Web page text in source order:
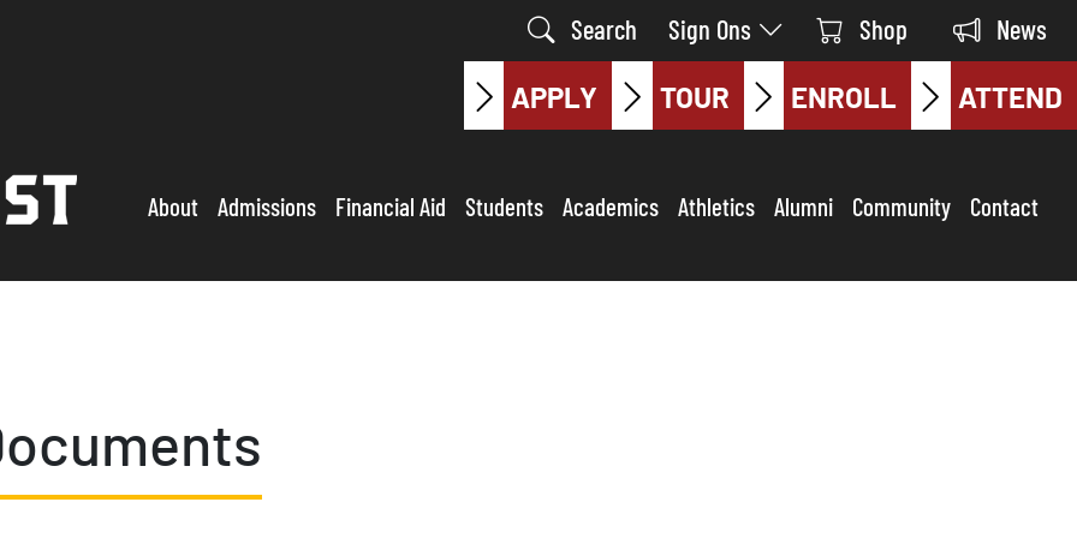
Search Sign Ons Shop News
APPLY TOUR ENROLL ATTEND
About Admissions Financial Aid Students Academics Athletics Alumni Community Contact